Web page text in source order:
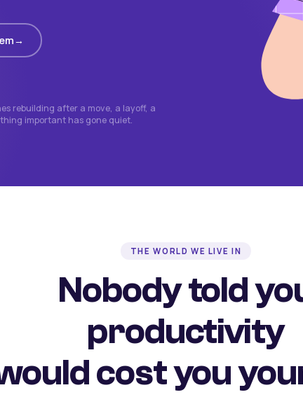
rebuilding after a move, a layoff, a
important has gone quiet.
THE WORLD WE LIVE IN
Nobody told
productivity
cost you